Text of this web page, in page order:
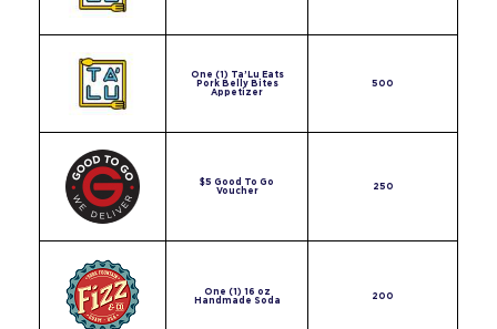
One (1) Ta’Lu Eats
Pork Belly Bites
Appetizer
500
$5 Good To Go
Voucher
250
One (1) 16 oz
Handmade Soda
200